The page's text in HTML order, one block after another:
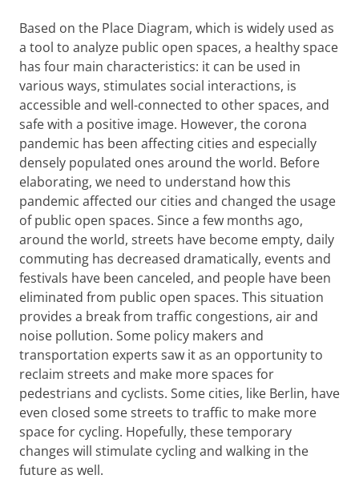
Based on the Place Diagram, which is widely used as
a tool to analyze public open spaces, a healthy space
has four main characteristics: it can be used in
various ways, stimulates social interactions, is
accessible and well-connected to other spaces, and
safe with a positive image. However, the corona
pandemic has been affecting cities and especially
densely populated ones around the world. Before
elaborating, we need to understand how this
pandemic affected our cities and changed the usage
of public open spaces. Since a few months ago,
around the world, streets have become empty, daily
commuting has decreased dramatically, events and
festivals have been canceled, and people have been
eliminated from public open spaces. This situation
provides a break from traffic congestions, air and
noise pollution. Some policy makers and
transportation experts saw it as an opportunity to
reclaim streets and make more spaces for
pedestrians and cyclists. Some cities, like Berlin, have
even closed some streets to traffic to make more
space for cycling. Hopefully, these temporary
changes will stimulate cycling and walking in the
future as well.